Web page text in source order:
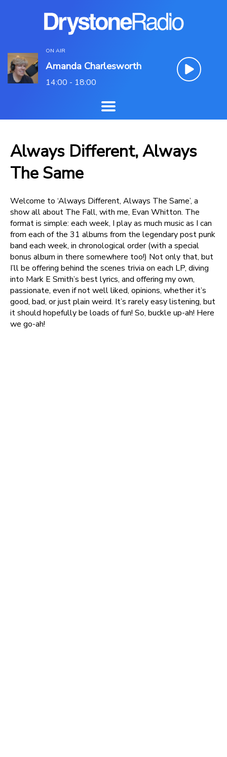
ON AIR
Amanda Charlesworth
14:00 - 18:00
Always Different, Always
The Same
Welcome to ‘Always Different, Always The Same’, a
show all about The Fall, with me, Evan Whitton. The
format is simple: each week, I play as much music as I can
from each of the 31 albums from the legendary post punk
band each week, in chronological order (with a special
bonus album in there somewhere too!) Not only that, but
I’ll be offering behind the scenes trivia on each LP, diving
into Mark E Smith’s best lyrics, and offering my own,
passionate, even if not well liked, opinions, whether it’s
good, bad, or just plain weird. It’s rarely easy listening, but
it should hopefully be loads of fun! So, buckle up-ah! Here
we go-ah!